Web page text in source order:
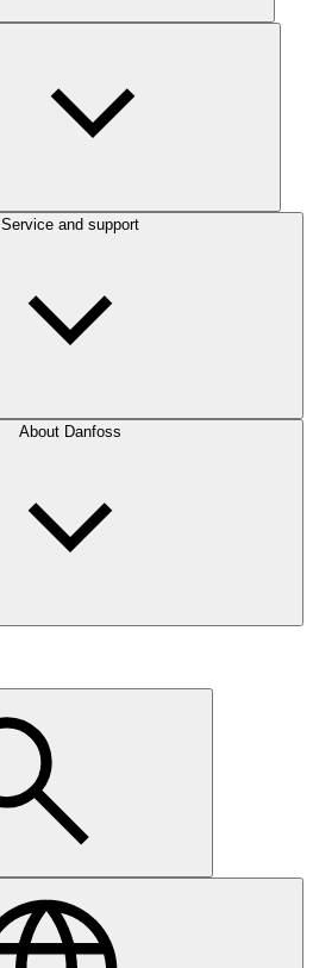
Service and support
About Danfoss